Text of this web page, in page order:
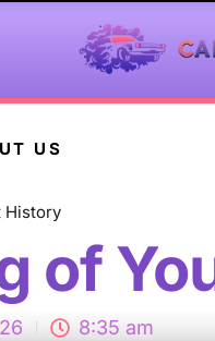
US
History
of
8:35 am